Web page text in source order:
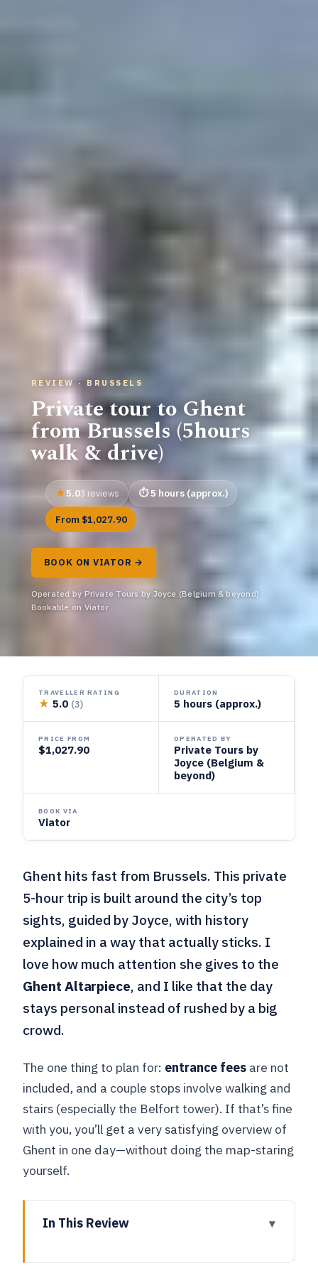
REVIEW · BRUSSELS
Private tour to Ghent
from Brussels (5hours
walk & drive)
5.03 reviews 5 hours (approx.)
From $1,027.90
BOOK ON VIATOR →
Operated by Private Tours by Joyce (Belgium & beyond) ·
Bookable on Viator
TRAVELLER RATING
★ 5.0 (3)
DURATION
5 hours (approx.)
PRICE FROM
$1,027.90
OPERATED BY
Private Tours by
Joyce (Belgium &
beyond)
BOOK VIA
Viator
Ghent hits fast from Brussels. This private
5-hour trip is built around the city’s top
sights, guided by Joyce, with history
explained in a way that actually sticks. I
love how much attention she gives to the
Ghent Altarpiece, and I like that the day
stays personal instead of rushed by a big
crowd.
The one thing to plan for: entrance fees are not
included, and a couple stops involve walking and
stairs (especially the Belfort tower). If that’s fine
with you, you’ll get a very satisfying overview of
Ghent in one day—without doing the map-staring
yourself.
In This Review